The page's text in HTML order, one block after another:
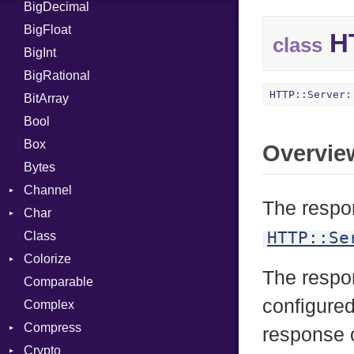
BM
Job
IPS
Job
BigDecimal
BigFloat
BigInt
BigRational
BitArray
Bool
Box
Bytes
Channel
ClosedError
Char
Reader
Class
Colorize
Color
Color256
ColorANSI
ColorRGB
Comparable
Complex
Compress
Deflate
Crypto
class
The
The
response